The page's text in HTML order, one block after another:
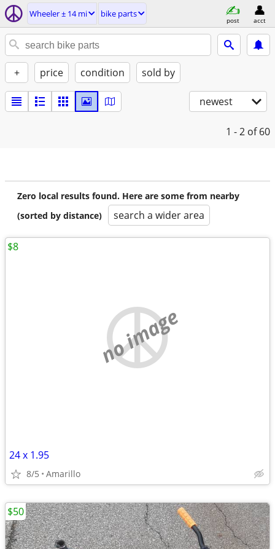
Wheeler ± 14 mi bike parts
post acct
+ price condition sold by
newest
1 - 2 of 60
Zero local results found. Here are some from nearby
(sorted by distance)
search a wider area
no image
24 x 1.95
8/5 Amarillo
$8
$50